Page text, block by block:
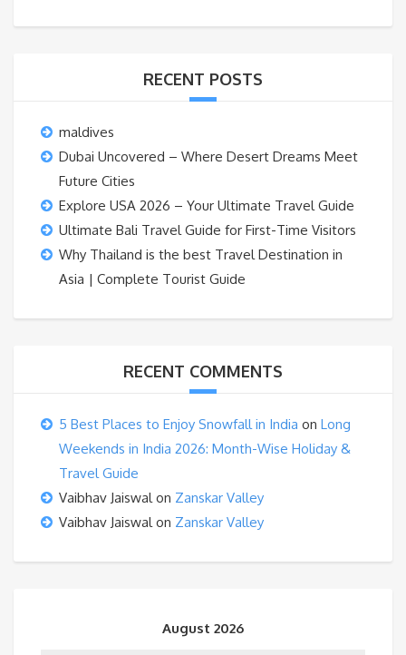
RECENT POSTS
maldives
Dubai Uncovered – Where Desert Dreams Meet
Future Cities
Explore USA 2026 – Your Ultimate Travel Guide
Ultimate Bali Travel Guide for First-Time Visitors
Why Thailand is the best Travel Destination in
Asia | Complete Tourist Guide
RECENT COMMENTS
5 Best Places to Enjoy Snowfall in India on Long
Weekends in India 2026: Month-Wise Holiday &
Travel Guide
Vaibhav Jaiswalon Zanskar Valley
Vaibhav Jaiswalon Zanskar Valley
August 2026